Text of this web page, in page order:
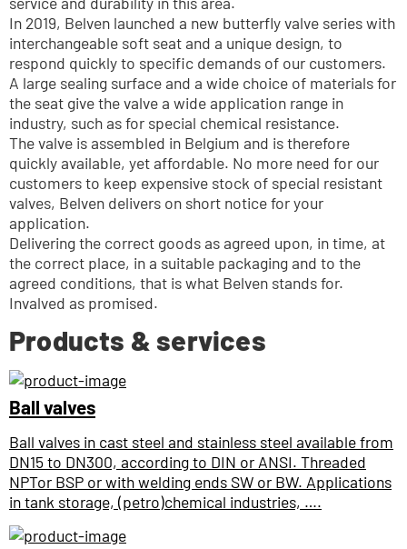
In 2019, Belven launched a new butterfly valve series with
interchangeable soft seat and a unique design, to
respond quickly to specific demands of our customers.
A large sealing surface and a wide choice of materials for
the seat give the valve a wide application range in
industry, such as for special chemical resistance.
The valve is assembled in Belgium and is therefore
quickly available, yet affordable. No more need for our
customers to keep expensive stock of special resistant
valves, Belven delivers on short notice for your
application.
Delivering the correct goods as agreed upon, in time, at
the correct place, in a suitable packaging and to the
agreed conditions, that is what Belven stands for.
Invalved as promised.
Products & services
Ball valves
Ball valves in cast steel and stainless steel available from
DN15 to DN300, according to DIN or ANSI. Threaded
NPTor BSP or with welding ends SW or BW. Applications
in tank storage, (petro)chemical industries, ….